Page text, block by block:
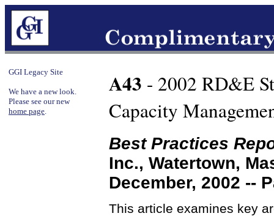
GGI Legacy Site
We have a new look.
Please see our new
home page.
A43 - 2002 RD&E
Capacity
Best Practices
Inc., Watertown,
December, 2002 --
This article examines key